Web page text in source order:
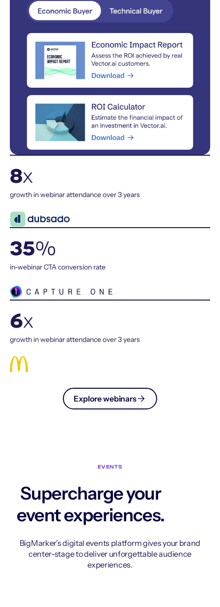
8x
growth in webinar attendance over 3 years
35%
in-webinar CTA conversion rate
6x
growth in webinar attendance over 3 years
Explore webinars
EVENTS
Supercharge your
event experiences.
BigMarker’s digital events platform gives your brand
center-stage to deliver unforgettable audience
experiences.